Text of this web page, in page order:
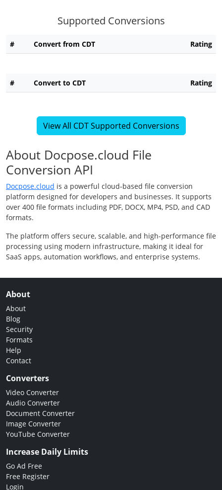
Supported Conversions
# Convert from CDT Rating
# Convert to CDT Rating
View All CDT Supported Conversions
About Docpose.cloud File
Conversion API
Docpose.cloud is a powerful cloud-based file conversion
platform designed for developers and businesses. It supports
over 400 file formats including PDF, DOCX, MP4, PSD, and CAD
formats.
The platform offers secure, scalable, and high-performance file
processing using modern infrastructure, making it ideal for
SaaS apps, automation workflows, and enterprise systems.
About
About
Blog
Security
Formats
Help
Contact
Converters
Video Converter
Audio Converter
Document Converter
Image Converter
YouTube Converter
Increase Daily Limits
Go Ad Free
Free Register
Login